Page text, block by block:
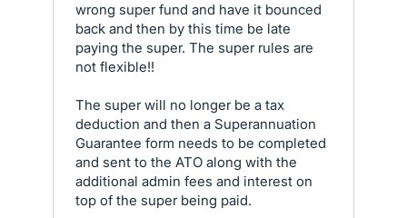
wrong super fund and have it bounced
back and then by this time be late
paying the super. The super rules are
not flexible!!
The super will no longer be a tax
deduction and then a Superannuation
Guarantee form needs to be completed
and sent to the ATO along with the
additional admin fees and interest on
top of the super being paid.